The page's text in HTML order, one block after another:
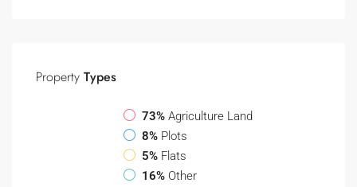
Property Types
73% Agriculture Land
8% Plots
5% Flats
16% Other